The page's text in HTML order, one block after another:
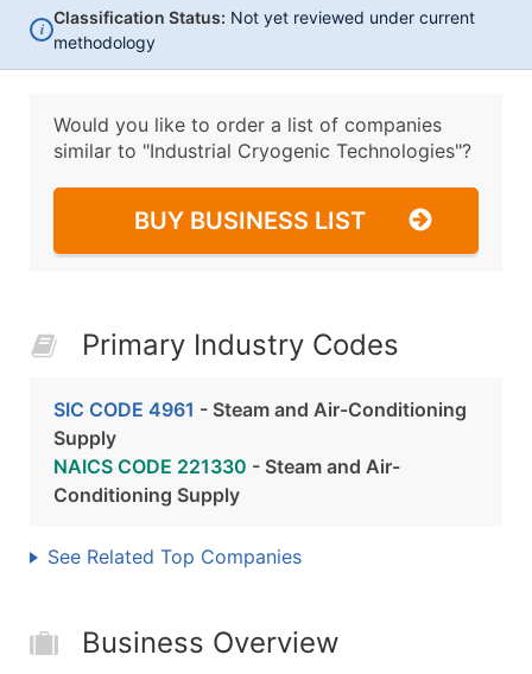
i
Classification Status: Not yet reviewed under current
methodology
Would you like to order a list of companies
similar to "Industrial Cryogenic Technologies"?
BUY BUSINESS LIST
Primary Industry Codes
SIC CODE 4961 - Steam and Air-Conditioning
Supply
NAICS CODE 221330 - Steam and Air-
Conditioning Supply
See Related Top Companies
Business Overview